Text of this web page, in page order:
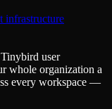
infrastructure
user
whole organization a
every workspace —